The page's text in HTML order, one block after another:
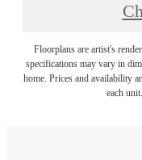
Floorplans are artist's
specifications may vary in
home. Prices and availability
each